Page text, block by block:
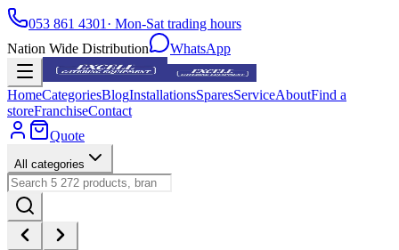
053 861 4301 · Mon-Sat trading hours
Nation Wide Distribution
WhatsApp
HomeCategoriesBlogInstallationsSparesServiceAboutFind a
storeFranchiseContact
Quote
All categories